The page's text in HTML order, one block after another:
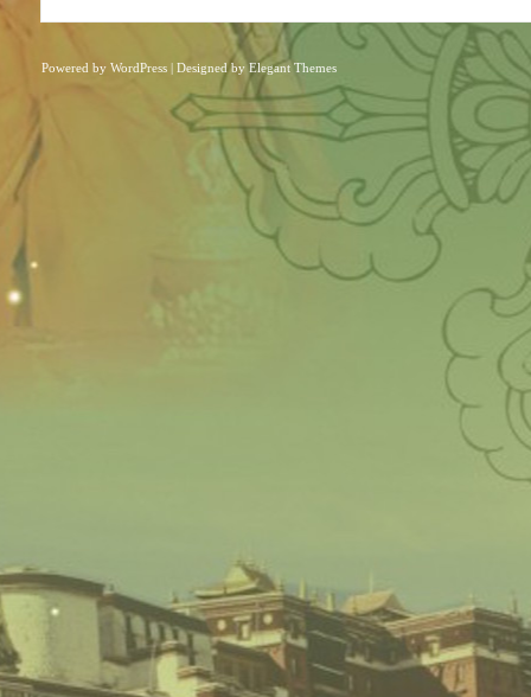
Powered by WordPress | Designed by Elegant Themes